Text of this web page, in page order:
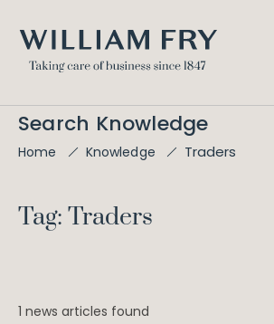
Search Knowledge
Home Knowledge Traders
Tag: Traders
1 news articles found